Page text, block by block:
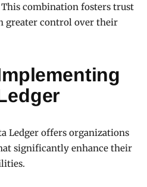
combination fosters trust
greater control over their
Ledger offers organizations
significantly enhance their